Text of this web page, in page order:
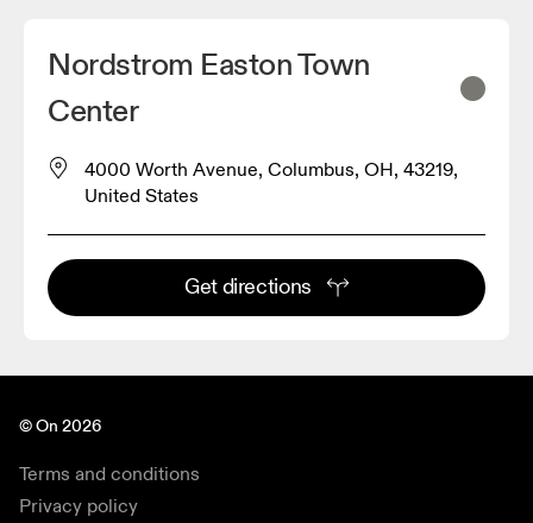
Nordstrom Easton Town
Center
4000 Worth Avenue, Columbus, OH, 43219,
United States
Get directions
© On 2026
Terms and conditions
Privacy policy